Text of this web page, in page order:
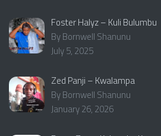
Foster Halyz – Kuli Bulumbu
By Bornwell Shanunu
July 5, 2025
Zed Panji – Kwalampa
By Bornwell Shanunu
January 26, 2026